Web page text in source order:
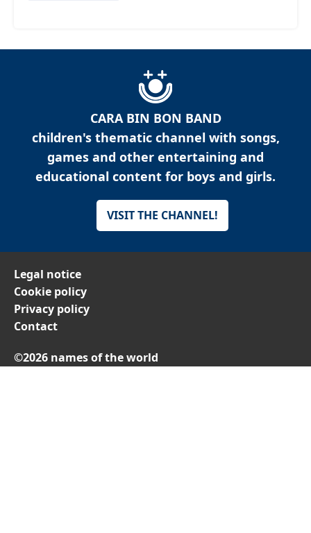
CARA BIN BON BAND
children's thematic channel with songs,
games and other entertaining and
educational content for boys and girls.
VISIT THE CHANNEL!
Legal notice
Cookie policy
Privacy policy
Contact
©2026 names of the world